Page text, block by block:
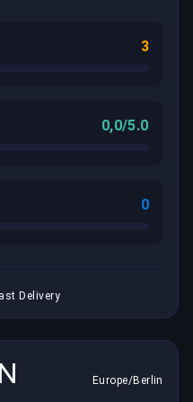
3
0,0/5.0
0
Delivery
Europe/Berlin